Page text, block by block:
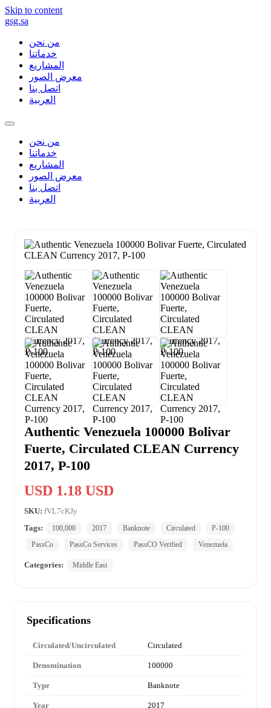
Skip to content
gsg.sa
من نحن
خدماتنا
المشاريع
معرض الصور
اتصل بنا
العربية
من نحن
خدماتنا
المشاريع
معرض الصور
اتصل بنا
العربية
Authentic Venezuela 100000 Bolivar
Fuerte, Circulated CLEAN Currency
2017, P-100
USD 1.18 USD
SKU: fVL7cKJy
Tags:
100,000 2017 Banknote Circulated
P-100
PassCo
PassCo Services PassCO Verified Venezuela
Categories: Middle East
Specifications
Circulated/Uncirculated Circulated
Denomination 100000
Type Banknote
Year 2017